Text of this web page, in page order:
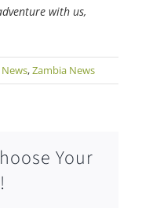
with us,
News,Zambia News
Your